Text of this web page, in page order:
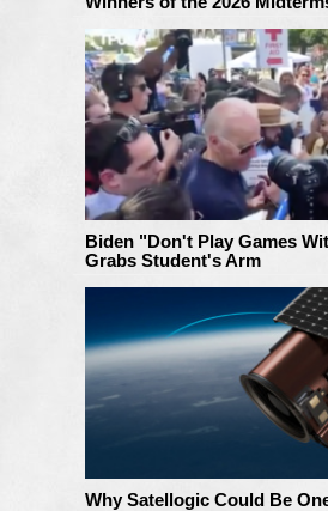
Biden "Don't Play Games
Grabs Student's Arm
Why Satellogic Could Be